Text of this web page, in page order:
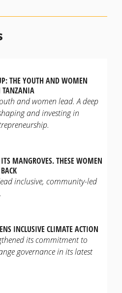
THE YOUTH AND WOMEN
TANZANIA
and women lead. A deep
and investing in
MANGROVES. THESE WOMEN
inclusive, community-led
INCLUSIVE CLIMATE ACTION
its commitment to
governance in its latest